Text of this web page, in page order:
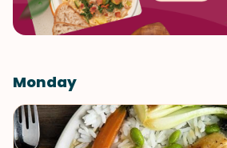
Monday